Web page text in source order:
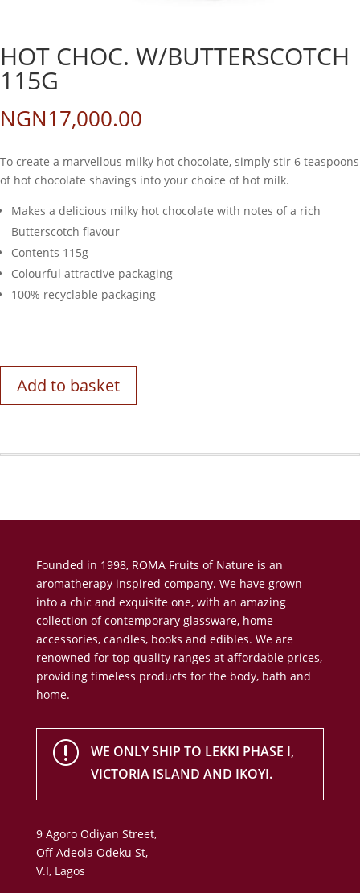
HOT CHOC. W/BUTTERSCOTCH
115G
NGN17,000.00
To create a marvellous milky hot chocolate, simply stir 6 teaspoons
of hot chocolate shavings into your choice of hot milk.
Makes a delicious milky hot chocolate with notes of a rich
Butterscotch flavour
Contents 115g
Colourful attractive packaging
100% recyclable packaging
Add to basket
Founded in 1998, ROMA Fruits of Nature is an
aromatherapy inspired company. We have grown
into a chic and exquisite one, with an amazing
collection of contemporary glassware, home
accessories, candles, books and edibles. We are
renowned for top quality ranges at affordable prices,
providing timeless products for the body, bath and
home.
r
WE ONLY SHIP TO LEKKI PHASE I,
VICTORIA ISLAND AND IKOYI.
9 Agoro Odiyan Street,
Off Adeola Odeku St,
V.I, Lagos